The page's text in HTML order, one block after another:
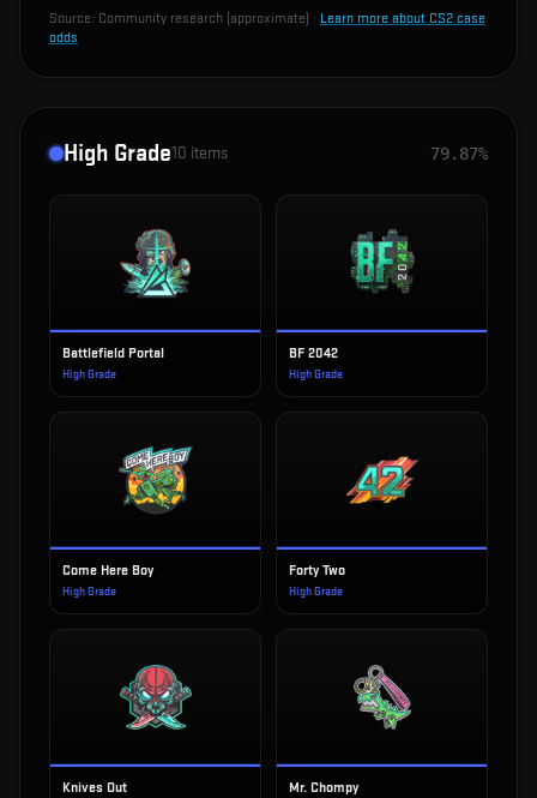
Source: Community research (approximate) · Learn more about CS2 case
odds
High Grade10 items 79.87%
Battlefield Portal
High Grade
BF 2042
High Grade
Come Here Boy
High Grade
Forty Two
High Grade
Knives Out Mr. Chompy